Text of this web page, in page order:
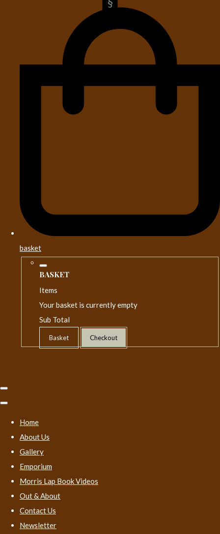
basket
BASKET
Items
Your basket is currently empty
Sub Total
Basket Checkout
Home
About Us
Gallery
Emporium
Morris Lap Book Videos
Out & About
Contact Us
Newsletter